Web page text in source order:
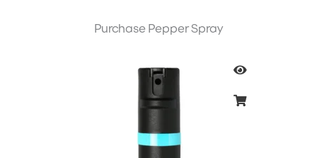
Purchase Pepper Spray